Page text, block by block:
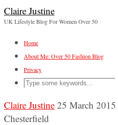
Claire Justine
UK Lifestyle Blog For Women Over 50
Home
About Me: Over 50 Fashion Blog
Privacy
Claire Justine 25 March 2015
Chesterfield